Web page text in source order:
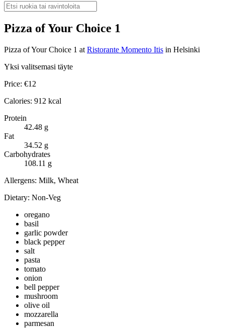
Pizza of Your Choice 1
Pizza of Your Choice 1 at Ristorante Momento Itis in Helsinki
Yksi valitsemasi täyte
Price: €12
Calories: 912 kcal
Protein
42.48 g
Fat
34.52 g
Carbohydrates
108.11 g
Allergens: Milk, Wheat
Dietary: Non-Veg
oregano
basil
garlic powder
black pepper
salt
pasta
tomato
onion
bell pepper
mushroom
olive oil
mozzarella
parmesan